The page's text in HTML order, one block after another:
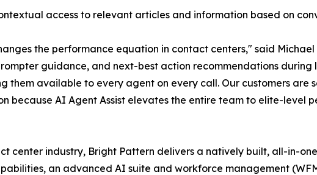
access to relevant articles and information based on
the performance equation in contact centers," said
guidance, and next-best action recommendations during
them available to every agent on every call. Our customers are
because AI Agent Assist elevates the entire team to elite-level
center industry, Bright Pattern delivers a natively built, all-in-
an advanced AI suite and workforce management